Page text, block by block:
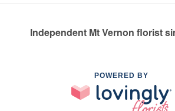
Independent Mt Vernon florist
POWERED BY